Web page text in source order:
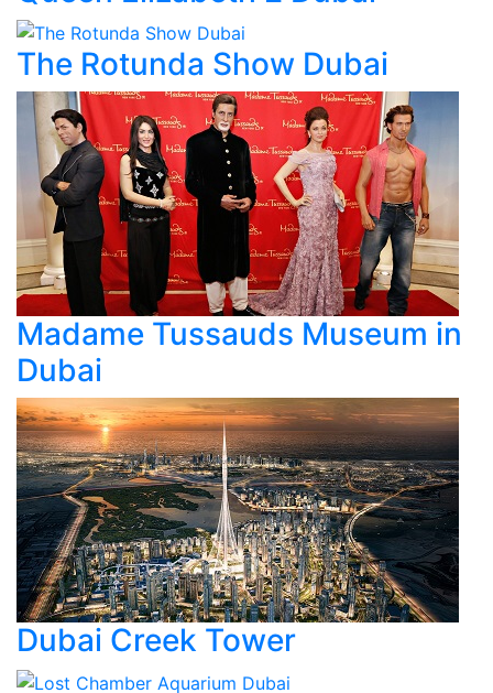
The Rotunda Show Dubai
Madame Tussauds Museum in
Dubai
Dubai Creek Tower